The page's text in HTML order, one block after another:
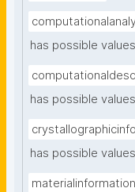
has possible
has possible
has possible
materialinformation